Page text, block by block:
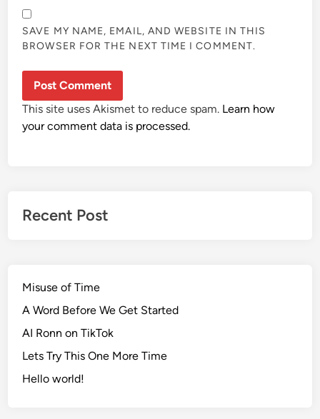
SAVE MY NAME, EMAIL, AND WEBSITE IN THIS
BROWSER FOR THE NEXT TIME I COMMENT.
This site uses Akismet to reduce spam. Learn how
your comment data is processed.
Recent Post
Misuse of Time
A Word Before We Get Started
AI Ronn on TikTok
Lets Try This One More Time
Hello world!